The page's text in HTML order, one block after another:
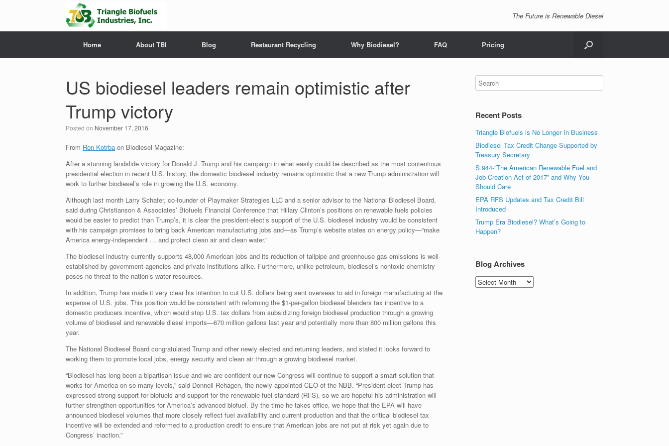
The Future is Renewable Diesel
Home About TBI Blog Restaurant Recycling Why Biodiesel? FAQ Pricing
US biodiesel leaders remain optimistic after
Trump victory
Posted on November 17, 2016
From Ron Kotrba on Biodiesel Magazine:
After a stunning landslide victory for Donald J. Trump and his campaign in what easily could be described as the most contentious
presidential election in recent U.S. history, the domestic biodiesel industry remains optimistic that a new Trump administration will
work to further biodiesel’s role in growing the U.S. economy.
Although last month Larry Schafer, co-founder of Playmaker Strategies LLC and a senior advisor to the National Biodiesel Board,
said during Christianson & Associates’ Biofuels Financial Conference that Hillary Clinton’s positions on renewable fuels policies
would be easier to predict than Trump’s, it is clear the president-elect’s support of the U.S. biodiesel industry would be consistent
with his campaign promises to bring back American manufacturing jobs and—as Trump’s website states on energy policy—“make
America energy-independent … and protect clean air and clean water.”
The biodiesel industry currently supports 48,000 American jobs and its reduction of tailpipe and greenhouse gas emissions is well-
established by government agencies and private institutions alike. Furthermore, unlike petroleum, biodiesel’s nontoxic chemistry
poses no threat to the nation’s water resources.
In addition, Trump has made it very clear his intention to cut U.S. dollars being sent overseas to aid in foreign manufacturing at the
expense of U.S. jobs. This position would be consistent with reforming the $1-per-gallon biodiesel blenders tax incentive to a
domestic producers incentive, which would stop U.S. tax dollars from subsidizing foreign biodiesel production through a growing
volume of biodiesel and renewable diesel imports—670 million gallons last year and potentially more than 800 million gallons this
year.
The National Biodiesel Board congratulated Trump and other newly elected and returning leaders, and stated it looks forward to
working them to promote local jobs, energy security and clean air through a growing biodiesel market.
“Biodiesel has long been a bipartisan issue and we are confident our new Congress will continue to support a smart solution that
works for America on so many levels,” said Donnell Rehagen, the newly appointed CEO of the NBB. “President-elect Trump has
expressed strong support for biofuels and support for the renewable fuel standard (RFS), so we are hopeful his administration will
further strengthen opportunities for America’s advanced biofuel. By the time he takes office, we hope that the EPA will have
announced biodiesel volumes that more closely reflect fuel availability and current production and that the critical biodiesel tax
incentive will be extended and reformed to a production credit to ensure that American jobs are not put at risk yet again due to
Congress’ inaction.”
Recent Posts
Triangle Biofuels is No Longer In Business
Biodiesel Tax Credit Change Supported by
Treasury Secretary
S.944-“The American Renewable Fuel and
Job Creation Act of 2017” and Why You
Should Care
EPA RFS Updates and Tax Credit Bill
Introduced
Trump Era Biodiesel? What’s Going to
Happen?
Blog Archives
Blog
Archives